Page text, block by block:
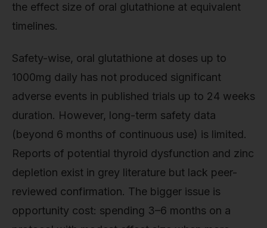
the effect size of oral glutathione at equivalent
timelines.
Safety-wise, oral glutathione at doses up to
1000mg daily has not produced significant
adverse events in published trials up to 24 weeks
duration. However, long-term safety data
(beyond 6 months of continuous use) is limited.
Reports of potential thyroid dysfunction and zinc
depletion exist in grey literature but lack peer-
reviewed confirmation. The bigger issue is
opportunity cost: spending 3–6 months on a